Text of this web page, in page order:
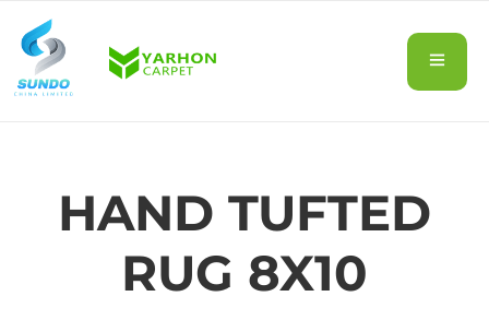
HAND TUFTED
RUG 8X10